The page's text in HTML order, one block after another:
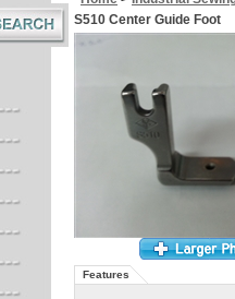
S510 Center Guide Foot
Features